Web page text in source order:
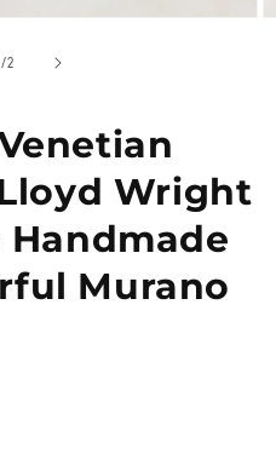
/of
2
Wright
Handmade
Murano